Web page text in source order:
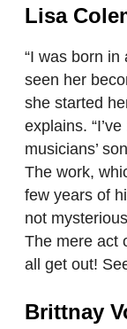
Lisa
“I was born
seen her
she started
explains.
musicians’
The work,
few years of
not
The mere act
all get out!
Brittnay